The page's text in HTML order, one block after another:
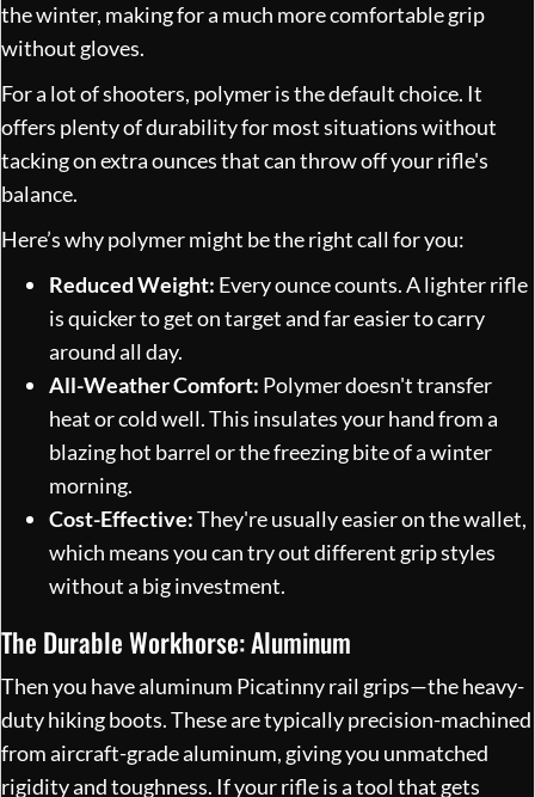
the winter, making for a much more comfortable grip
without gloves.
For a lot of shooters, polymer is the default choice. It
offers plenty of durability for most situations without
tacking on extra ounces that can throw off your rifle's
balance.
Here’s why polymer might be the right call for you:
Reduced Weight: Every ounce counts. A lighter rifle
is quicker to get on target and far easier to carry
around all day.
All-Weather Comfort: Polymer doesn't transfer
heat or cold well. This insulates your hand from a
blazing hot barrel or the freezing bite of a winter
morning.
Cost-Effective:They're usually easier on the wallet,
which means you can try out different grip styles
without a big investment.
The Durable Workhorse: Aluminum
Then you have aluminum Picatinny rail grips—the heavy-
duty hiking boots. These are typically precision-machined
from aircraft-grade aluminum, giving you unmatched
rigidity and toughness. If your rifle is a tool that gets